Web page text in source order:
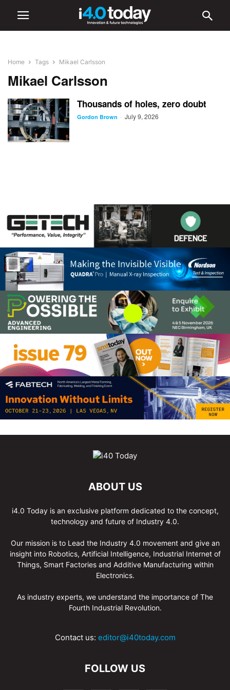
Home Tags Mikael Carlsson
Mikael Carlsson
Thousands of holes, zero doubt
Gordon Brown - July 9, 2026
ABOUT US
i4.0 Today is an exclusive platform dedicated to the concept,
technology and future of Industry 4.0.
Our mission is to Lead the Industry 4.0 movement and give an
insight into Robotics, Artificial Intelligence, Industrial Internet of
Things, Smart Factories and Additive Manufacturing within
Electronics.
As industry experts, we understand the importance of The
Fourth Industrial Revolution.
Contact us: editor@i40today.com
FOLLOW US